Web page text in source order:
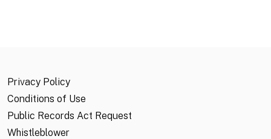
Privacy Policy
Conditions of Use
Public Records Act Request
Whistleblower